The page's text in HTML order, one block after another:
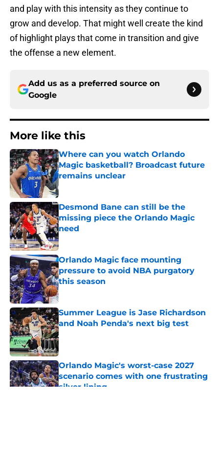
and play with this intensity as they continue to
grow and develop. That might well create the kind
of highlight plays that come in transition and give
the offense a new element.
Add us as a preferred source on
Google
More like this
Where can you watch Orlando
Magic basketball? Broadcast future
remains unclear
Published by on Invalid Date
Desmond Bane can still be the
missing piece the Orlando Magic
need
Published by on Invalid Date
Orlando Magic face mounting
pressure to avoid NBA purgatory
this season
Published by on Invalid Date
Summer League is Jase Richardson
and Noah Penda's next big test
Published by on Invalid Date
Orlando Magic's worst-case 2027
scenario comes with one frustrating
silver lining